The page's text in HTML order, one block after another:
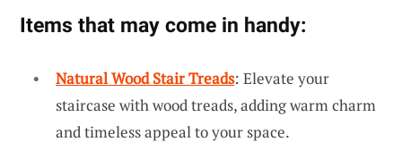
Items that may come in handy:
Natural Wood Stair Treads: Elevate your
staircase with wood treads, adding warm charm
and timeless appeal to your space.